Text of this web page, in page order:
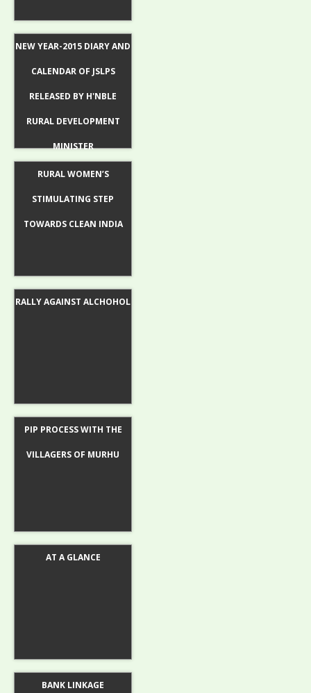
NEW YEAR-2015 DIARY AND
CALENDAR OF JSLPS
RELEASED BY H'NBLE
RURAL DEVELOPMENT
MINISTER
RURAL WOMEN’S
STIMULATING STEP
TOWARDS CLEAN INDIA
RALLY AGAINST ALCHOHOL
PIP PROCESS WITH THE
VILLAGERS OF MURHU
AT A GLANCE
BANK LINKAGE